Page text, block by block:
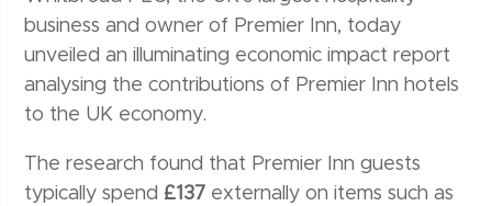
business and owner of Premier Inn, today
unveiled an illuminating economic impact report
analysing the contributions of Premier Inn hotels
to the UK economy.
The research found that Premier Inn guests
typically spend £137 externally on items such as